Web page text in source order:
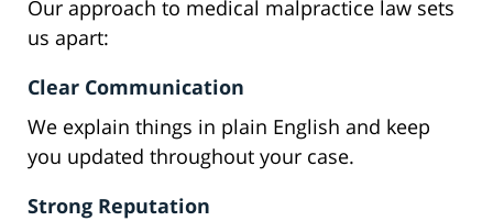
Our approach to medical malpractice law sets
us apart:
Clear Communication
We explain things in plain English and keep
you updated throughout your case.
Strong Reputation